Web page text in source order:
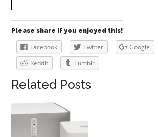
Please share if you enjoyed this!
Facebook Twitter Google
Reddit
Tumblr
Related Posts